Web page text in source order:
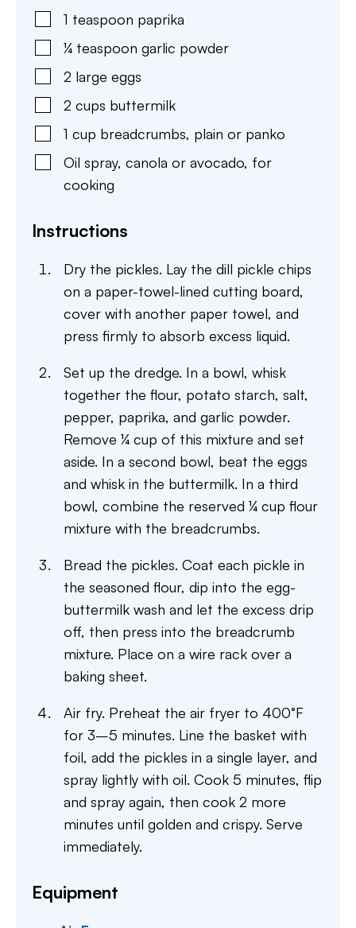
1 teaspoon paprika
¼ teaspoon garlic powder
2 large eggs
2 cups buttermilk
1 cup breadcrumbs, plain or panko
Oil spray, canola or avocado, for
cooking
Instructions
Dry the pickles. Lay the dill pickle chips
on a paper-towel-lined cutting board,
cover with another paper towel, and
press firmly to absorb excess liquid.
Set up the dredge. In a bowl, whisk
together the flour, potato starch, salt,
pepper, paprika, and garlic powder.
Remove ¼ cup of this mixture and set
aside. In a second bowl, beat the eggs
and whisk in the buttermilk. In a third
bowl, combine the reserved ¼ cup flour
mixture with the breadcrumbs.
Bread the pickles. Coat each pickle in
the seasoned flour, dip into the egg-
buttermilk wash and let the excess drip
off, then press into the breadcrumb
mixture. Place on a wire rack over a
baking sheet.
Air fry. Preheat the air fryer to 400°F
for 3–5 minutes. Line the basket with
foil, add the pickles in a single layer, and
spray lightly with oil. Cook 5 minutes, flip
and spray again, then cook 2 more
minutes until golden and crispy. Serve
immediately.
Equipment